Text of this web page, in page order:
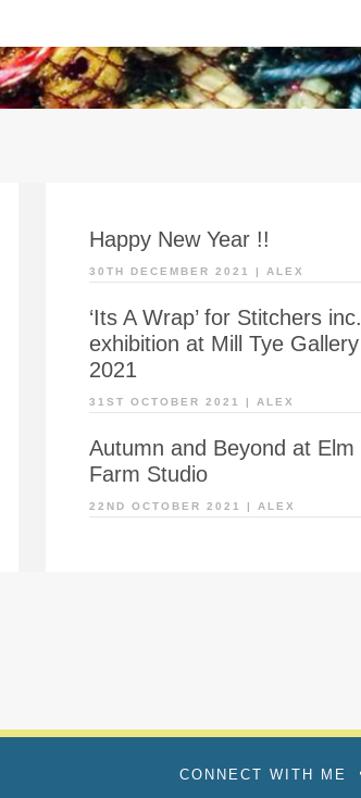
Happy New Year !!
30TH DECEMBER 2021 | ALEX
‘Its A Wrap’ for Stitchers inc.
exhibition at Mill Tye Gallery
2021
31ST OCTOBER 2021 | ALEX
Autumn and Beyond at Elm
Farm Studio
22ND OCTOBER 2021 | ALEX
CONNECT WITH ME